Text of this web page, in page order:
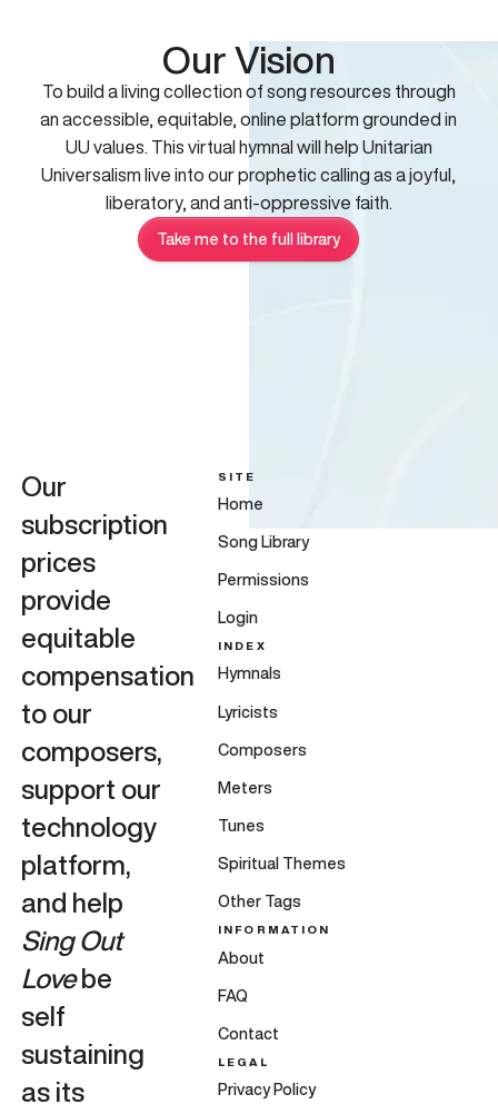
Our Vision
To build a living collection of song resources through
an accessible, equitable, online platform grounded in
UU values. This virtual hymnal will help Unitarian
Universalism live into our prophetic calling as a joyful,
liberatory, and anti-oppressive faith.
Take me to the full library
Our
subscription
prices
provide
equitable
compensation
to our
composers,
support our
technology
platform,
and help
Sing Out
Lovebe
self
sustaining
as its
SITE
Home
Song Library
Permissions
Login
INDEX
Hymnals
Lyricists
Composers
Meters
Tunes
Spiritual Themes
Other Tags
INFORMATION
About
FAQ
Contact
LEGAL
Privacy Policy